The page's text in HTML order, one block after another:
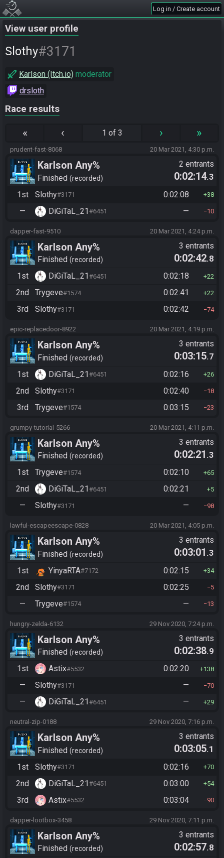
Log in / Create account
View user profile
Slothy#3171
Karlson (Itch.io) moderator
drsloth
Race results
« ‹ 1 of 3 › »
prudent-fast-8068 20 Mar 2021, 4:30 p.m.
Karlson Any%
Finished recorded
2 entrants
0:02:14.3
1st
Slothy#3171 0:02:08 38
— DiGiTaL_21#6451 — 10
dapper-fast-9510 20 Mar 2021, 4:24 p.m.
Karlson Any%
Finished recorded
3 entrants
0:02:42.8
1st
DiGiTaL_21#6451 0:02:18 22
2nd Trygeve#1574 0:02:41 22
3rd Slothy#3171 0:02:42 74
epic-replacedoor-8922 20 Mar 2021, 4:19 p.m.
Karlson Any%
Finished recorded
3 entrants
0:03:15.7
1st
DiGiTaL_21#6451 0:02:16 26
2nd Slothy#3171 0:02:40 18
3rd Trygeve#1574 0:03:15 23
grumpy-tutorial-5266 20 Mar 2021, 4:11 p.m.
Karlson Any%
Finished recorded
3 entrants
0:02:21 .3
1st
Trygeve#1574 0:02:10 65
2nd DiGiTaL_21#6451 0:02:21 5
— Slothy#3171 — 98
lawful-escapeescape-0828 20 Mar 2021, 4:05 p.m.
Karlson Any%
Finished recorded
3 entrants
0:03:01 .3
1st
YinyaRTA#7172 0:02:15 34
2nd Slothy#3171 0:02:25 5
— Trygeve#1574 — 13
hungry-zelda-6132 29 Nov 2020, 7:24 p.m.
Karlson Any%
Finished recorded
3 entrants
0:02:38.9
1st
Astix#5532 0:02:20 138
— Slothy#3171 — 70
— DiGiTaL_21#6451 — 29
neutral-zip-0188 29 Nov 2020, 7:16 p.m.
Karlson Any%
Finished recorded
3 entrants
0:03:05.1
1st
Slothy#3171 0:02:16 70
2nd DiGiTaL_21#6451 0:03:00 54
3rd Astix#5532 0:03:04 90
dapper-lootbox-3458 29 Nov 2020, 7:11 p.m.
Karlson Any%
Finished recorded
3 entrants
0:02:57.8